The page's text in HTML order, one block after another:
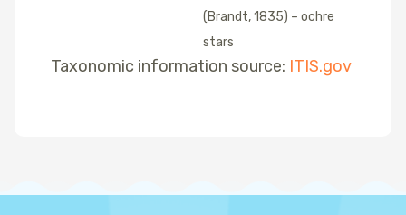
(Brandt, 1835) – ochre
stars
Taxonomic information source: ITIS.gov